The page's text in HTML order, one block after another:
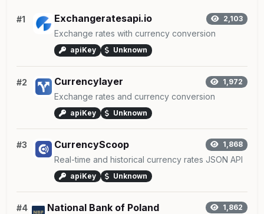
#1 Exchangeratesapi.io 2,103
Exchange rates with currency conversion
apiKey Unknown
#2 Currencylayer 1,972
Exchange rates and currency conversion
apiKey Unknown
#3 CurrencyScoop 1,868
Real-time and historical currency rates JSON API
apiKey Unknown
#4 National Bank of Poland 1,862